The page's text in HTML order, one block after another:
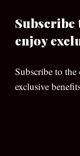
Subscribe
enjoy
Subscribe to
exclusive